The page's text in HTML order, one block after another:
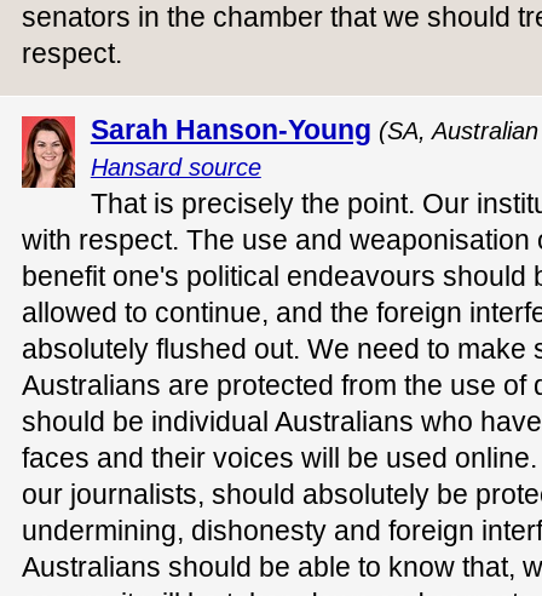
senators in the chamber that we should
respect.
Sarah Hanson-Young (SA,
Hansard source
That is precisely the point. Our
with respect. The use and
benefit one's political endeavours should
allowed to continue, and the foreign
absolutely flushed out. We need to make
Australians are protected from the use of
should be individual Australians who
faces and their voices will be used
our journalists, should absolutely be
undermining, dishonesty and foreign
Australians should be able to know that,